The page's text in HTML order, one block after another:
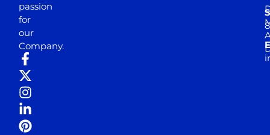
passion
for
our
Company.